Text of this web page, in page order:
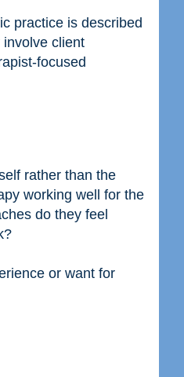
practice is described
client
focused
rather than the
working well for the
do they feel
or want for